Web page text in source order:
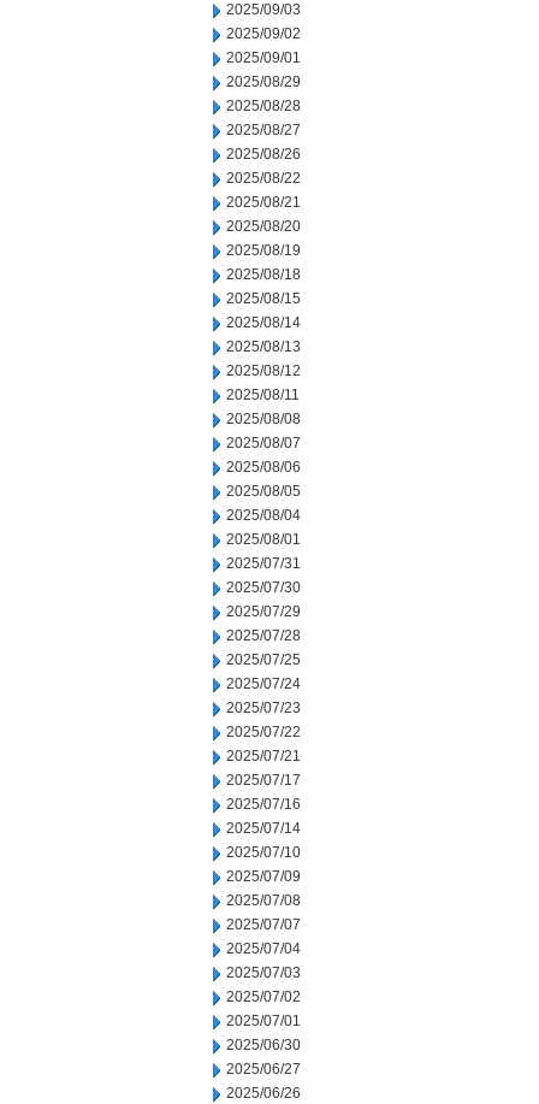
2025/09/03
2025/09/02
2025/09/01
2025/08/29
2025/08/28
2025/08/27
2025/08/26
2025/08/22
2025/08/21
2025/08/20
2025/08/19
2025/08/18
2025/08/15
2025/08/14
2025/08/13
2025/08/12
2025/08/11
2025/08/08
2025/08/07
2025/08/06
2025/08/05
2025/08/04
2025/08/01
2025/07/31
2025/07/30
2025/07/29
2025/07/28
2025/07/25
2025/07/24
2025/07/23
2025/07/22
2025/07/21
2025/07/17
2025/07/16
2025/07/14
2025/07/10
2025/07/09
2025/07/08
2025/07/07
2025/07/04
2025/07/03
2025/07/02
2025/07/01
2025/06/30
2025/06/27
2025/06/26